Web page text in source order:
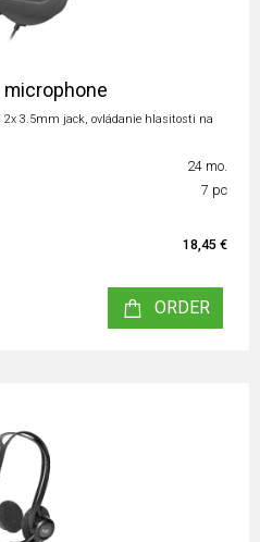
microphone
3.5mm jack, ovládanie hlasitosti na
24 mo.
7 pc
18,45 €
ORDER